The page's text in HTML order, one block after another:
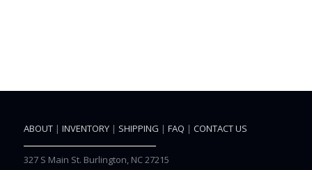
ABOUT| INVENTORY| SHIPPING | FAQ | CONTACT US
327 S Main St. Burlington, NC 27215